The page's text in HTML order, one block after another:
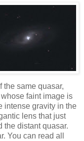
the same quasar,
faint image is
intense gravity in the
lens that just
the distant quasar.
You can read all